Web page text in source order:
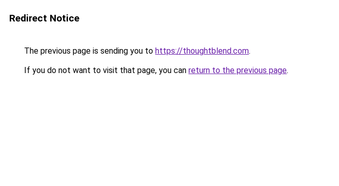
Redirect Notice
The previous page is sending you to https://thoughtblend.com.
If you do not want to visit that page, you can return to the previous page.